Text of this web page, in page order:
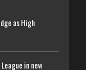
as High
in new